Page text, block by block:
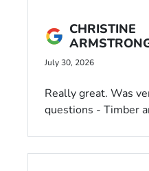
CHRISTINE
July 30, 2026
Really great. Was
questions - Timber